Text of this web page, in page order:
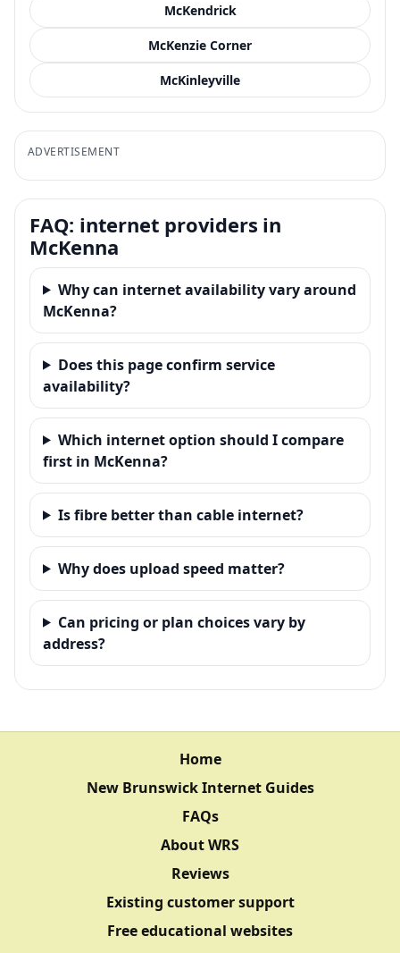
McKendrick
McKenzie Corner
McKinleyville
ADVERTISEMENT
FAQ: internet providers in
McKenna
Why can internet availability vary around
McKenna?
Does this page confirm service
availability?
Which internet option should I compare
first in McKenna?
Is fibre better than cable internet?
Why does upload speed matter?
Can pricing or plan choices vary by
address?
Home
New Brunswick Internet Guides
FAQs
About WRS
Reviews
Existing customer support
Free educational websites